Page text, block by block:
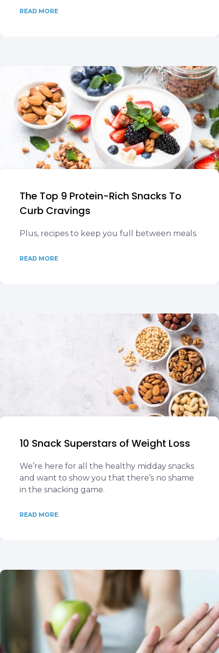
READ MORE
The Top 9 Protein-Rich Snacks To
Curb Cravings
Plus, recipes to keep you full between meals.
READ MORE
10 Snack Superstars of Weight Loss
We’re here for all the healthy midday snacks
and want to show you that there’s no shame
in the snacking game.
READ MORE